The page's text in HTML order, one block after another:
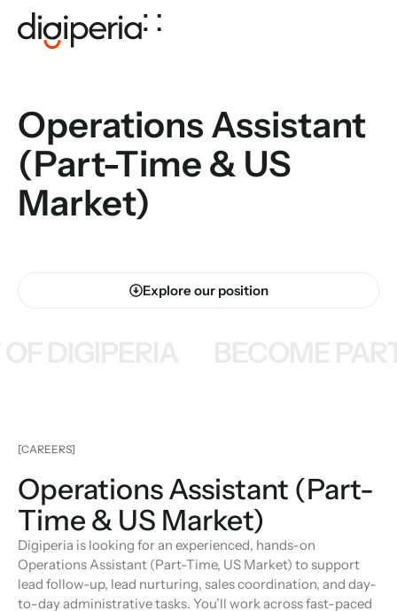
Operations Assistant
(Part-Time & US
Market)
Explore our position
[CAREERS]
Operations Assistant (Part-
Time & US Market)
Digiperia is looking for an experienced, hands-on
Operations Assistant (Part-Time, US Market) to support
lead follow-up, lead nurturing, sales coordination, and day-
to-day administrative tasks. You’ll work across fast-paced